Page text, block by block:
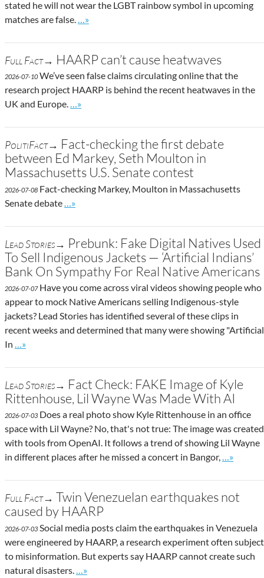
stated he will not wear the LGBT rainbow symbol in upcoming
matches are false.
Go to site post
…»
Full Fact→ HAARP can’t cause heatwaves
2026-07-10We’ve seen false claims circulating online that the
research project HAARP is behind the recent heatwaves in the
UK and Europe.
Go to site post
…»
PolitiFact→ Fact-checking the first debate
between Ed Markey, Seth Moulton in
Massachusetts U.S. Senate contest
2026-07-08 Fact-checking Markey, Moulton in Massachusetts
Senate debate
Go to site post
…»
Lead Stories→ Prebunk: Fake Digital Natives Used
To Sell Indigenous Jackets — ‘Artificial Indians’
Bank On Sympathy For Real Native Americans
2026-07-07Have you come across viral videos showing people who
appear to mock Native Americans selling Indigenous-style
jackets? Lead Stories has identified several of these clips in
recent weeks and determined that many were showing "Artificial
In
Go to site post
…»
Lead Stories→ Fact Check: FAKE Image of Kyle
Rittenhouse, Lil Wayne Was Made With AI
2026-07-03 Does a real photo show Kyle Rittenhouse in an office
space with Lil Wayne? No, that's not true: The image was created
with tools from OpenAI. It follows a trend of showing Lil Wayne
in different places after he missed a concert in Bangor,
Go to
…»
Full Fact→ Twin Venezuelan earthquakes not
caused by HAARP
2026-07-03 Social media posts claim the earthquakes in Venezuela
were engineered by HAARP, a research experiment often subject
to misinformation. But experts say HAARP cannot create such
natural disasters.
Go to site post
…»